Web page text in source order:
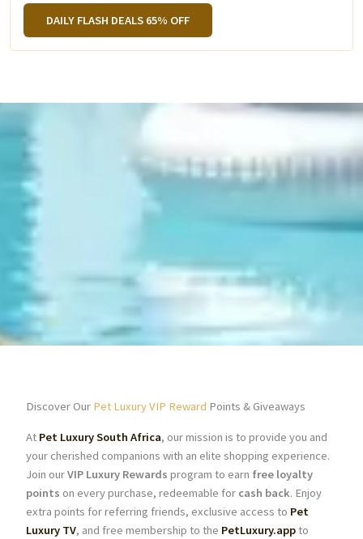
DAILY FLASH DEALS 65% OFF
Discover Our Pet Luxury VIP Reward Points & Giveaways
At Pet Luxury South Africa, our mission is to provide you and
your cherished companions with an elite shopping experience.
Join ourVIP Luxury Rewards program to earn free loyalty
points on every purchase, redeemable for cash back. Enjoy
extra points for referring friends, exclusive access to Pet
Luxury TV, and free membership to the PetLuxury.appto